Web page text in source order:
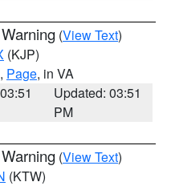
(View Text)
(KJP)
, Page, in VA
Updated: 03:51
PM
(View Text)
(KTW)